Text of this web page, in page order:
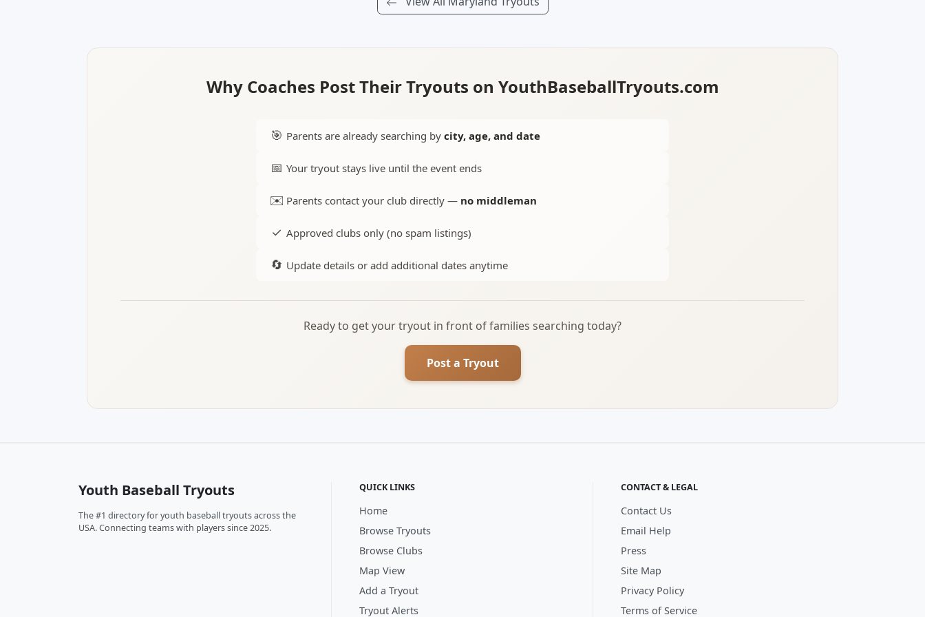
Why Coaches Post Their Tryouts on YouthBaseballTryouts.com
🎯 Parents are already searching by city, age, and date
📅 Your tryout stays live until the event ends
✉️ Parents contact your club directly — no middleman
✓ Approved clubs only (no spam listings)
🔄 Update details or add additional dates anytime
Ready to get your tryout in front of families searching today?
Post a Tryout
Youth Baseball Tryouts
The #1 directory for youth baseball tryouts across the
USA. Connecting teams with players since 2025.
QUICK LINKS
Home
Browse Tryouts
Browse Clubs
Map View
Add a Tryout
Tryout Alerts
CONTACT & LEGAL
Contact Us
Email Help
Press
Site Map
Privacy Policy
Terms of Service